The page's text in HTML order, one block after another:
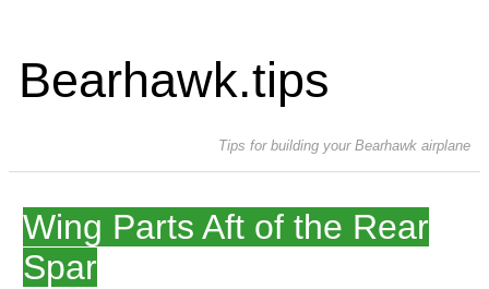
Bearhawk.tips
Tips for building your Bearhawk airplane
Wing Parts Aft of the Rear
Spar